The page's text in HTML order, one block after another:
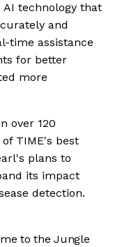
AI technology that
and
time assistance
for better
more
over 120
TIME's best
plans to
its impact
detection.
to the Jungle